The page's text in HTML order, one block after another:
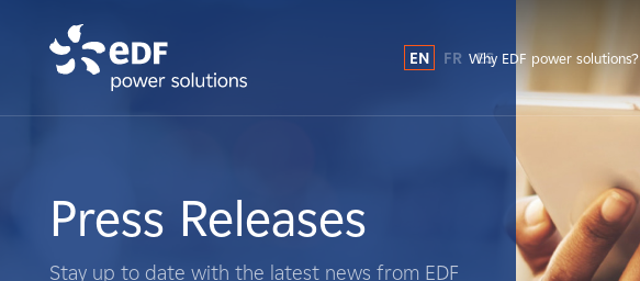
What We Do
EN FR ES
Why EDF power solutions?
Press Releases
Stay up to date with the latest news from EDF